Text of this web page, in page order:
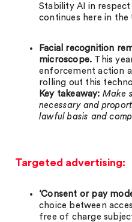
Stability AI in
continues here in the
Facial recognition
microscope. This
enforcement action
rolling out this
Key takeaway: Make
necessary and
lawful basis and
Targeted advertising:
‘Consent or pay
choice between
free of charge